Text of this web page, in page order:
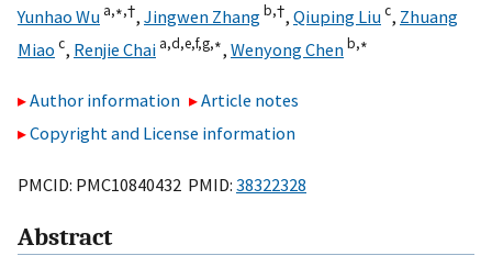
Yunhao Wu a,∗,†, Jingwen Zhangb,†, Qiuping Liuc, Zhuang
Miao c, Renjie Chai a,d,e,f,g,∗, Wenyong Chenb,∗
Author information
Article notes
Copyright and License information
PMCID: PMC10840432 PMID: 38322328
Abstract